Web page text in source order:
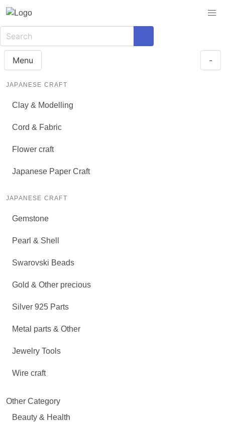
Menu -
JAPANESE CRAFT
Clay & Modelling
Cord & Fabric
Flower craft
Japanese Paper Craft
JAPANESE CRAFT
Gemstone
Pearl & Shell
Swarovski Beads
Gold & Other precious
Silver 925 Parts
Metal parts & Other
Jewelry Tools
Wire craft
Other Category
Beauty & Health